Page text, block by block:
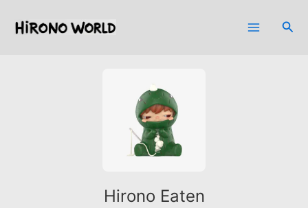
Hirono Eaten